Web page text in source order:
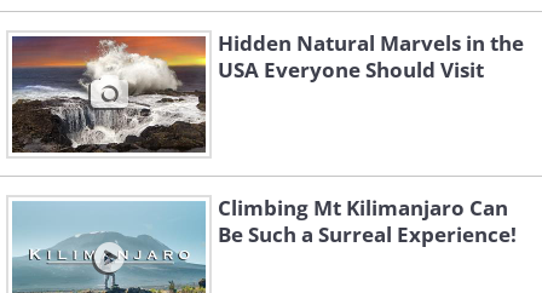
Hidden Natural Marvels in the
USA Everyone Should Visit
Climbing Mt Kilimanjaro Can
Be Such a Surreal Experience!